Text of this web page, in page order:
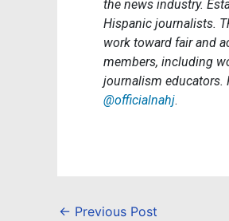
the news industry.
Hispanic journalists.
work toward fair and
members, including
journalism educators.
@officialnahj.
← Previous Post